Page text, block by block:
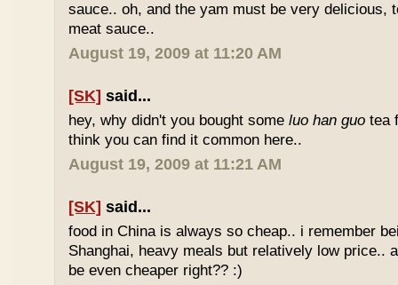
sauce.. oh, and the yam must be very delicious,
meat sauce..
August 19, 2009 at 11:20 AM
[SK] said...
hey, why didn't you bought someluo han guo tea
think you can find it common here..
August 19, 2009 at 11:21 AM
[SK] said...
food in China is always so cheap.. i remember
Shanghai, heavy meals but relatively low price..
be even cheaper right?? :)